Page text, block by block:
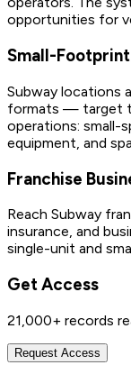
opportunities for
Small-
Subway locations
formats — target
operations: small-
equipment, and
Franchise
Reach Subway
insurance, and
single-unit and
Get Access
21,000+ records
Request Access